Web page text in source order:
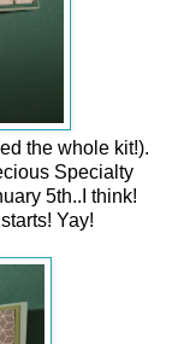
the whole kit!).
Specialty
5th..I think!
Yay!